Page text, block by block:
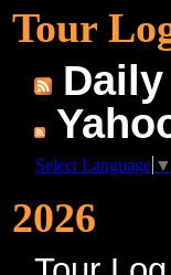
Tour
Select Language ▼
2026